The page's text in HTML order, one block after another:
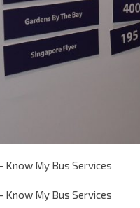
Know My Bus Services
Know My Bus Services